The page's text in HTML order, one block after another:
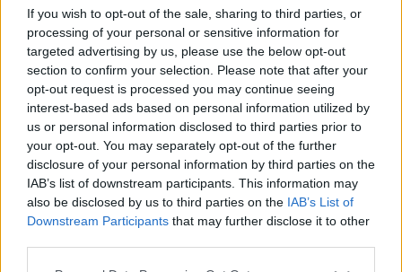
If you wish to opt-out of the sale, sharing to third parties, or
processing of your personal or sensitive information for
targeted advertising by us, please use the below opt-out
section to confirm your selection. Please note that after your
opt-out request is processed you may continue seeing
interest-based ads based on personal information utilized by
us or personal information disclosed to third parties prior to
your opt-out. You may separately opt-out of the further
disclosure of your personal information by third parties on the
IAB’s list of downstream participants. This information may
also be disclosed by us to third parties on the IAB’s List of
Downstream Participants that may further disclose it to other